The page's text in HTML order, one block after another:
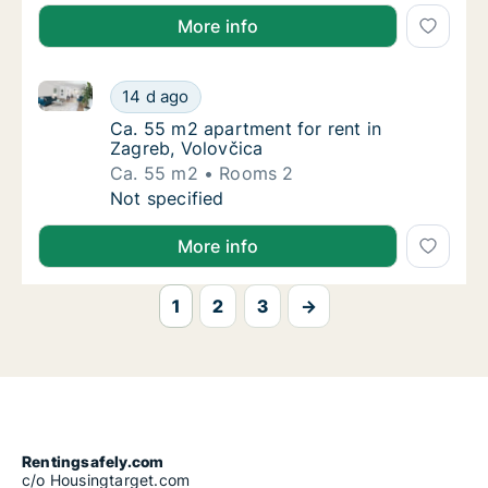
More info
Ca. 55 m2 apartment for rent in Zagreb,
14 d ago
Ca. 55 m2 apartment for rent in Zagreb, Volovčica
Ca. 55 m2 apartment for rent in Zagreb,
Ca. 55 m2 apartment for rent in
Zagreb, Volovčica
Ca. 55 m2
Rooms 2
Ca. 55 m2 apartment for rent in Zagreb,
Not specified
More info
1 2 3 →
Rentingsafely.com
c/o Housingtarget.com